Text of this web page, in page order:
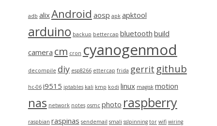
adb alix Android aosp apk apktool
arduino backup bettercap bluetooth build
camera cm cron cyanogenmod
decompile diy esp8266 ettercap frida gerrit github
hc-06 i9515 iptables kali kmp kodi linux magisk motion
nas network notes osmc photo raspberry
raspbian raspinas sendemail smali sslpinning tor wifi wiring